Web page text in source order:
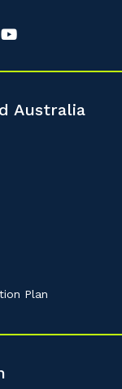
Australia
Plan